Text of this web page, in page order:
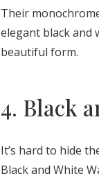
Their
elegant black and
beautiful form.
4. Black
It’s hard to hide
Black and White